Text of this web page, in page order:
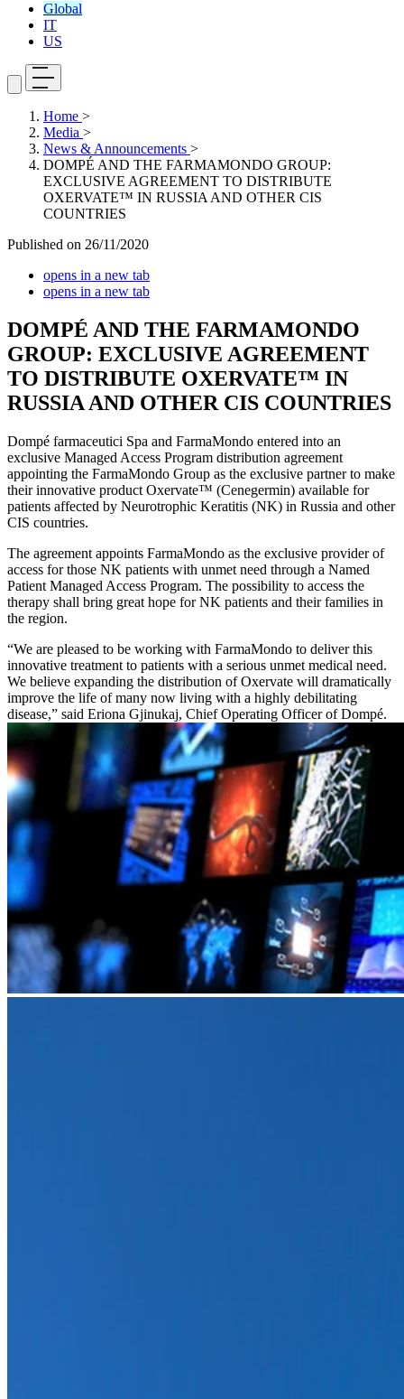
Global
IT
US
Home >
Media >
News & Announcements >
DOMPÉ AND THE FARMAMONDO GROUP:
EXCLUSIVE AGREEMENT TO DISTRIBUTE
OXERVATE™ IN RUSSIA AND OTHER CIS
COUNTRIES
Published on 26/11/2020
opens in a new tab
opens in a new tab
DOMPÉ AND THE FARMAMONDO
GROUP: EXCLUSIVE AGREEMENT
TO DISTRIBUTE OXERVATE™ IN
RUSSIA AND OTHER CIS COUNTRIES
Dompé farmaceutici Spa and FarmaMondo entered into an
exclusive Managed Access Program distribution agreement
appointing the FarmaMondo Group as the exclusive partner to make
their innovative product Oxervate™ (Cenegermin) available for
patients affected by Neurotrophic Keratitis (NK) in Russia and other
CIS countries.
The agreement appoints FarmaMondo as the exclusive provider of
access for those NK patients with unmet need through a Named
Patient Managed Access Program. The possibility to access the
therapy shall bring great hope for NK patients and their families in
the region.
“We are pleased to be working with FarmaMondo to deliver this
innovative treatment to patients with a serious unmet medical need.
We believe expanding the distribution of Oxervate will dramatically
improve the life of many now living with a highly debilitating
disease,” said Eriona Gjinukaj, Chief Operating Officer of Dompé.